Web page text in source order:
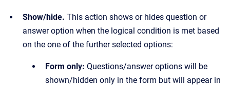
Show/hide. This action shows or hides question or
answer option when the logical condition is met based
on the one of the further selected options:
Form only: Questions/answer options will be
shown/hidden only in the form but will appear in